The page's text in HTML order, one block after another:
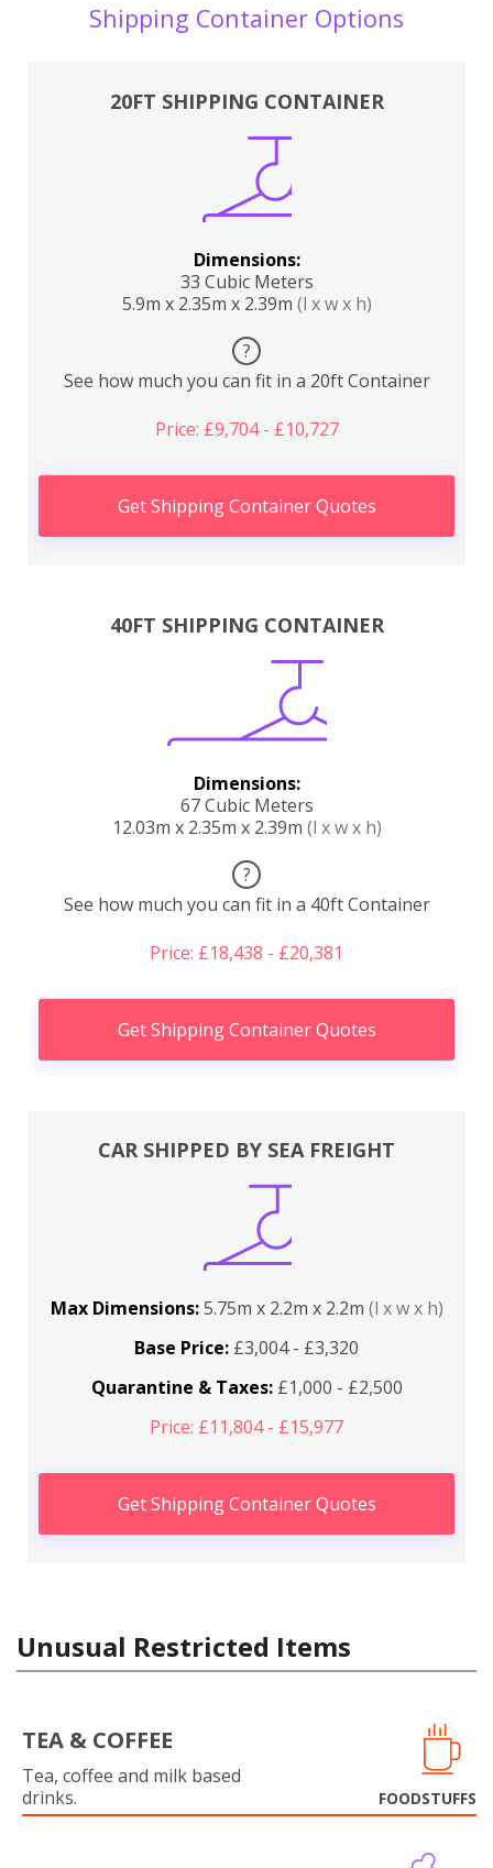
Shipping Container Options
20FT SHIPPING CONTAINER
Dimensions:
33 Cubic Meters
5.9m x 2.35m x 2.39m (l x w x h)
?
See how much you can fit in a 20ft Container
Price: £9,704 - £10,727
Get Shipping Container Quotes
40FT SHIPPING CONTAINER
Dimensions:
67 Cubic Meters
12.03m x 2.35m x 2.39m (l x w x h)
?
See how much you can fit in a 40ft Container
Price: £18,438 - £20,381
Get Shipping Container Quotes
CAR SHIPPED BY SEA FREIGHT
Max Dimensions:5.75m x 2.2m x 2.2m (l x w x h)
Base Price: £3,004 - £3,320
Quarantine & Taxes:£1,000 - £2,500
Price: £11,804 - £15,977
Get Shipping Container Quotes
Unusual Restricted Items
TEA & COFFEE
Tea, coffee and milk based
drinks.
FOODSTUFFS